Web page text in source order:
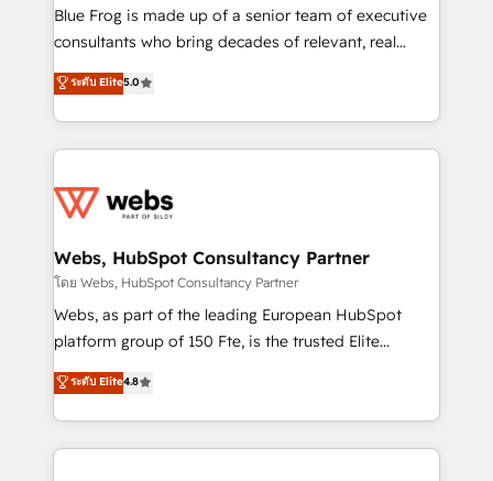
HubSpot Why us? - SIX HubSpot Accreditations -
awarded by HubSpot after a rigorous process for
Migration, Custom Integration & Platform
Enablement -Onboarded over 500 businesses to
get more from your investment in HubSpot.
www.bbdboom.com
Blue Frog is made up of a senior team of executive
consultants who bring decades of relevant, real
world experience to our client engagements. "Blue
Frog is a top, trusted partner in HubSpot's
ecosystem for a reason. Their team brings over a
decade of experience to the table, along with deep
for driving growth. They are committed to helping
their unique business needs. We are thrilled to have
Blue Frog in the HubSpot ecosystem leading the
way for customers!" - Yamini Rangan, CEO of
HubSpot “Our experience with the team at Blue Frog
of experience and quality of skilled staff has earned
them a trusted reputation within the HubSpot
ระดับ Elite5.0
Webs, HubSpot Consultancy Partner
โดย Webs, HubSpot Consultancy Partner
Webs, as part of the leading European HubSpot
platform group of 150 Fte, is the trusted Elite
HubSpot CRM Partner offering you a roadmap on
maximizing EBITDA and achieving Commercial
Excellence. With our targeted processes, we
strengthen your digital transformation and minimize
ระดับ Elite4.8